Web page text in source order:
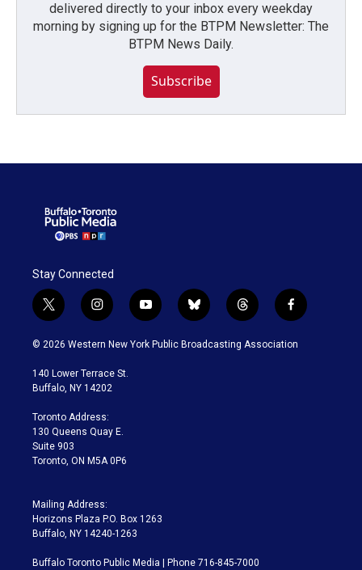
delivered directly to your inbox every weekday
morning by signing up for the BTPM Newsletter: The
BTPM News Daily.
Subscribe
Stay Connected
t
w
i
t
e
i
n
s
a
g
a
m
y
o
u
b
l
u
t
h
r
f
a
c
© 2026 Western New York Public Broadcasting Association
140 Lower Terrace St.
Buffalo, NY 14202
Toronto Address:
130 Queens Quay E.
Suite 903
Toronto, ON M5A 0P6
Mailing Address:
Horizons Plaza P.O. Box 1263
Buffalo, NY 14240-1263
Buffalo Toronto Public Media | Phone 716-845-7000